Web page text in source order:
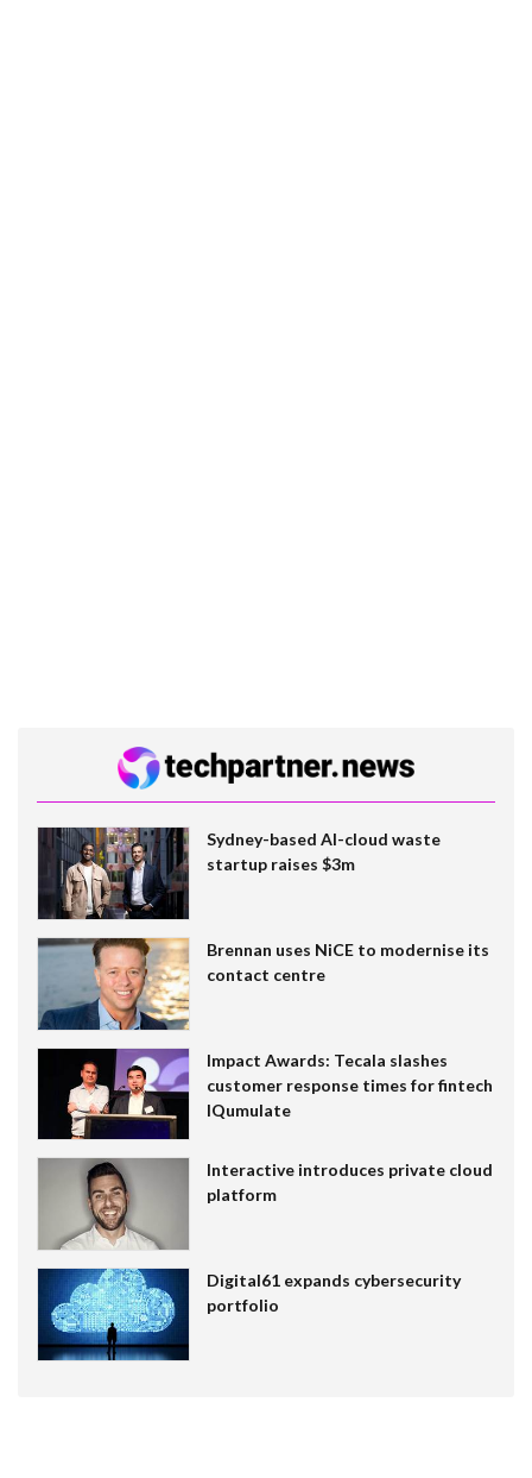
Sydney-based AI-cloud waste
startup raises $3m
Brennan uses NiCE to modernise its
contact centre
Impact Awards: Tecala slashes
customer response times for fintech
IQumulate
Interactive introduces private cloud
platform
Digital61 expands cybersecurity
portfolio